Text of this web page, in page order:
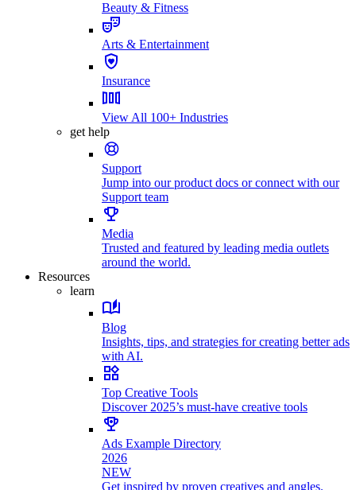
Beauty & Fitness
Arts & Entertainment
Insurance
View All 100+ Industries
get help
Support
Jump into our product docs or connect with our
Support team
Media
Trusted and featured by leading media outlets
around the world.
Resources
learn
Blog
Insights, tips, and strategies for creating better ads
with AI.
Top Creative Tools
Discover 2025’s must-have creative tools
Ads Example Directory
2026
NEW
Get inspired by proven creatives and angles.